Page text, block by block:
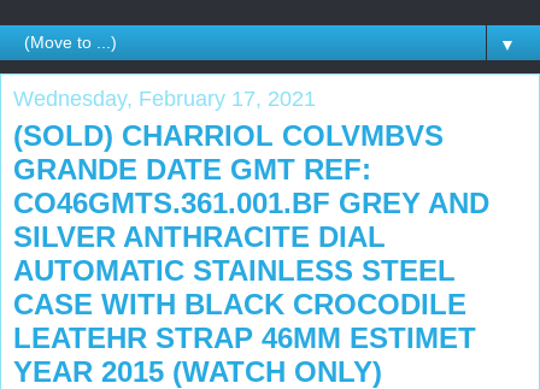
▼
Wednesday, February 17, 2021
(SOLD) CHARRIOL COLVMBVS
GRANDE DATE GMT REF:
CO46GMTS.361.001.BF GREY AND
SILVER ANTHRACITE DIAL
AUTOMATIC STAINLESS STEEL
CASE WITH BLACK CROCODILE
LEATEHR STRAP 46MM ESTIMET
YEAR 2015 (WATCH ONLY)